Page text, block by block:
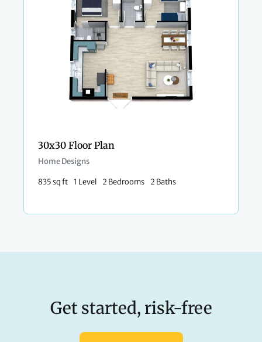
30x30 Floor Plan
Home Designs
835 sq ft 1 Level 2 Bedrooms 2 Baths
Get started, risk-free